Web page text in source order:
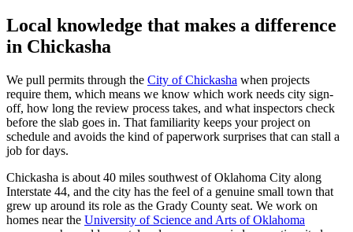
Local knowledge that makes a difference
in Chickasha
We pull permits through the City of Chickasha when projects
require them, which means we know which work needs city sign-
off, how long the review process takes, and what inspectors check
before the slab goes in. That familiarity keeps your project on
schedule and avoids the kind of paperwork surprises that can stall a
job for days.
Chickasha is about 40 miles southwest of Oklahoma City along
Interstate 44, and the city has the feel of a genuine small town that
grew up around its role as the Grady County seat. We work on
homes near the University of Science and Arts of Oklahoma